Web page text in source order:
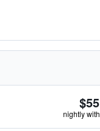
$55
nightly